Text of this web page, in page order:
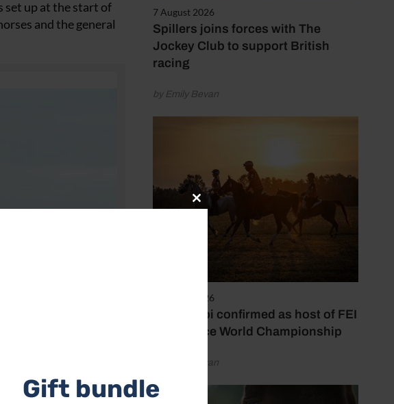
7 August 2026
Spillers joins forces with The
Jockey Club to support British
racing
by Emily Bevan
6 August 2026
Abu Dhabi confirmed as host of FEI
Endurance World Championship
by Emily Bevan
set up at the start of
and the general
Close
this
module
Gift bundle